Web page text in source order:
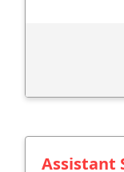
Assistant